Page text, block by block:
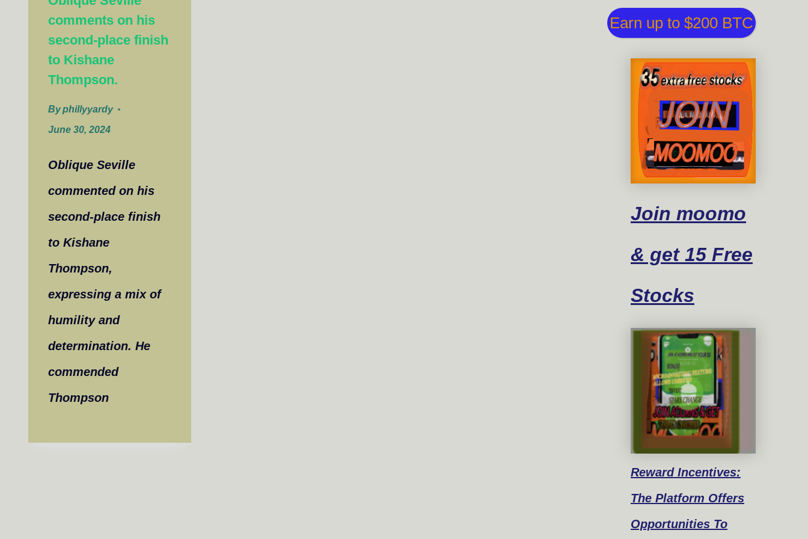
comments on his
second-place finish
to Kishane
Thompson.
Byphillyyardy
June 30, 2024
Oblique Seville
commented on his
second-place finish
to Kishane
Thompson,
expressing a mix of
humility and
determination. He
commended
Thompson
Earn up to $200 BTC
Join moomo
& get 15 Free
Stocks
RewardIncentives:
The Platform Offers
Opportunities To